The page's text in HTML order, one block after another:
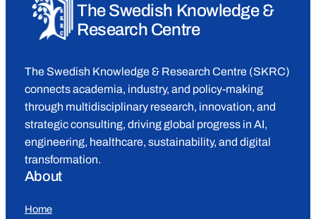
The Swedish Knowledge &
Research Centre
The Swedish Knowledge & Research Centre (SKRC)
connects academia, industry, and policy-making
through multidisciplinary research, innovation, and
strategic consulting, driving global progress in AI,
engineering, healthcare, sustainability, and digital
transformation.
About
Home